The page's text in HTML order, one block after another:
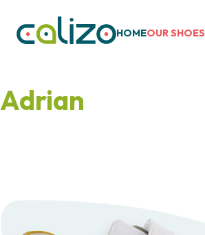
HOMEOUR SHOES
Adrian